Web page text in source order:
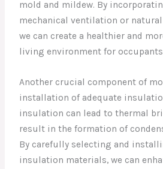
mold and mildew. By
mechanical ventilation or
we can create a healthier and
living environment for
Another crucial component of
installation of adequate
insulation can lead to thermal
result in the formation of
By carefully selecting and
insulation materials, we can